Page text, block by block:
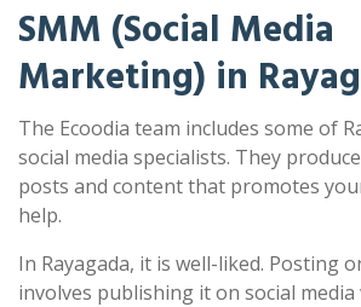
SMM (Social Media
Marketing) in
The Ecoodia team includes some of
social media specialists. They
posts and content that promotes
help.
In Rayagada, it is well-liked. Posting
involves publishing it on social media